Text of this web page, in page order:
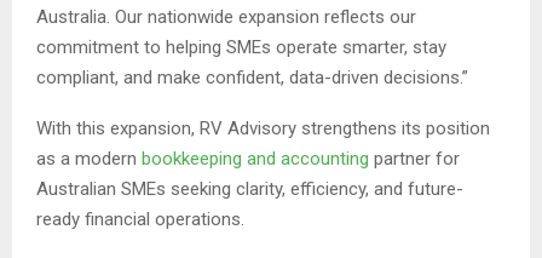
Australia. Our nationwide expansion reflects our
commitment to helping SMEs operate smarter, stay
compliant, and make confident, data-driven decisions.”
With this expansion, RV Advisory strengthens its position
as a modern bookkeeping and accounting partner for
Australian SMEs seeking clarity, efficiency, and future-
ready financial operations.